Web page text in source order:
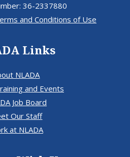
36-2337880
and Conditions of Use
Links
NLADA
and Events
Job Board
Our Staff
at NLADA